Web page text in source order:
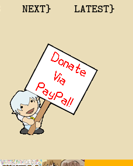
NEXT} LATEST}